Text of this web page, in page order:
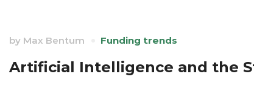
by Max Bentum Funding trends
Artificial Intelligence and the